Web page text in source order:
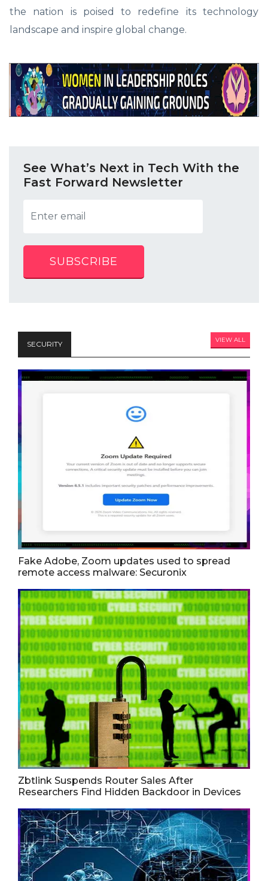
the nation is poised to redefine its technology
landscape and inspire global change.
See What’s Next in Tech With the
Fast Forward Newsletter
SUBSCRIBE
SECURITY VIEW ALL
Fake Adobe, Zoom updates used to spread
remote access malware: Securonix
Zbtlink Suspends Router Sales After
Researchers Find Hidden Backdoor in Devices